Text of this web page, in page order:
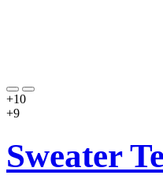
+10
+9
Sweater